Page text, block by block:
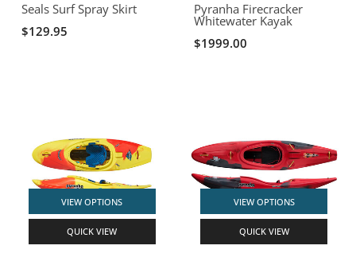
Seals Surf Spray Skirt
$129.95
Pyranha Firecracker
Whitewater Kayak
$1999.00
VIEW OPTIONS
QUICK VIEW
VIEW OPTIONS
QUICK VIEW